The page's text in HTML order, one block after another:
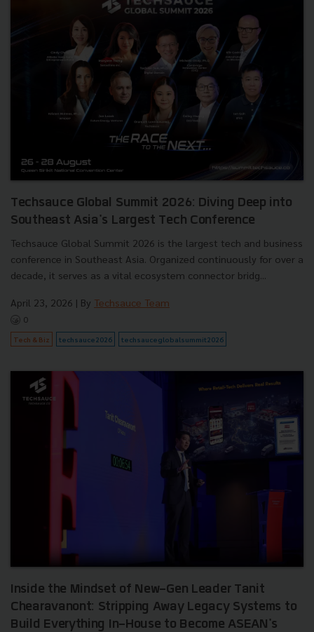
Techsauce Global Summit 2026: Diving Deep into
Southeast Asia's Largest Tech Conference
Techsauce Global Summit 2026 is the largest tech and business
conference in Southeast Asia. Organized continuously for over a
decade, it serves as a vital ecosystem connector bridg...
April 23, 2026 | By Techsauce Team
0
Tech & Biz techsauce2026 techsauceglobalsummit2026
Inside the Mindset of New-Gen Leader Tanit
Chearavanont: Stripping Away Legacy Systems to
Build Everything In-House to Become ASEAN's